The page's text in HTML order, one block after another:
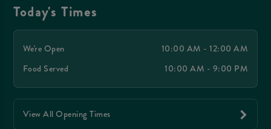
Today's Times
We're Open
10:00 AM - 12:00 AM
Food Served
10:00 AM - 9:00 PM
View All Opening Times